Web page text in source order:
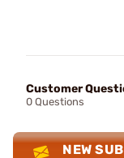
Customer
0 Questions
NEW